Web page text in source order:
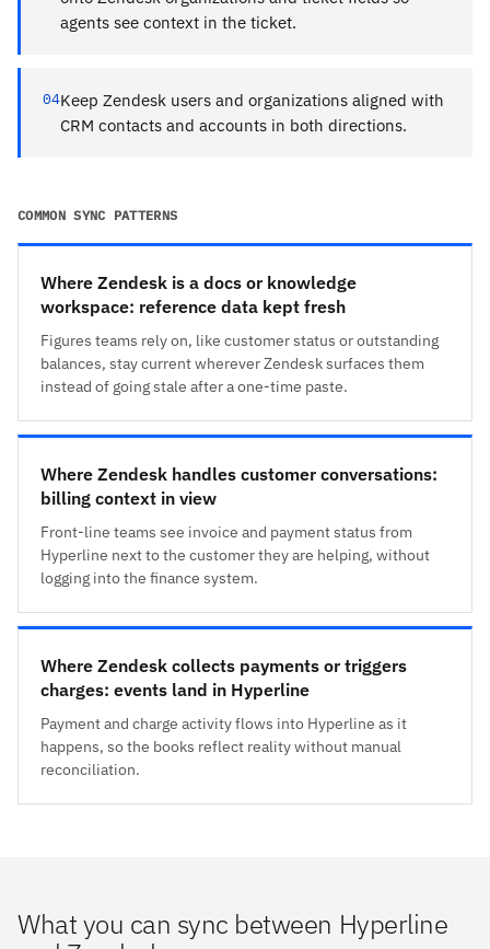
agents see context in the ticket.
04Keep Zendesk users and organizations aligned with
CRM contacts and accounts in both directions.
COMMON SYNC PATTERNS
Where Zendesk is a docs or knowledge
workspace: reference data kept fresh
Figures teams rely on, like customer status or outstanding
balances, stay current wherever Zendesk surfaces them
instead of going stale after a one-time paste.
Where Zendesk handles customer conversations:
billing context in view
Front-line teams see invoice and payment status from
Hyperline next to the customer they are helping, without
logging into the finance system.
Where Zendesk collects payments or triggers
charges: events land in Hyperline
Payment and charge activity flows into Hyperline as it
happens, so the books reflect reality without manual
reconciliation.
What you can sync between Hyperline